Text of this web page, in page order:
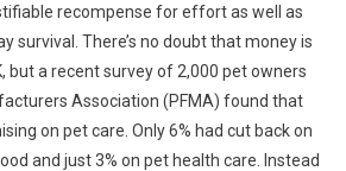
recompense for effort as well as
survival. There’s no doubt that money is
but a recent survey of 2,000 pet owners
Association (PFMA) found that
on pet care. Only 6% had cut back on
and just 3% on pet health care. Instead